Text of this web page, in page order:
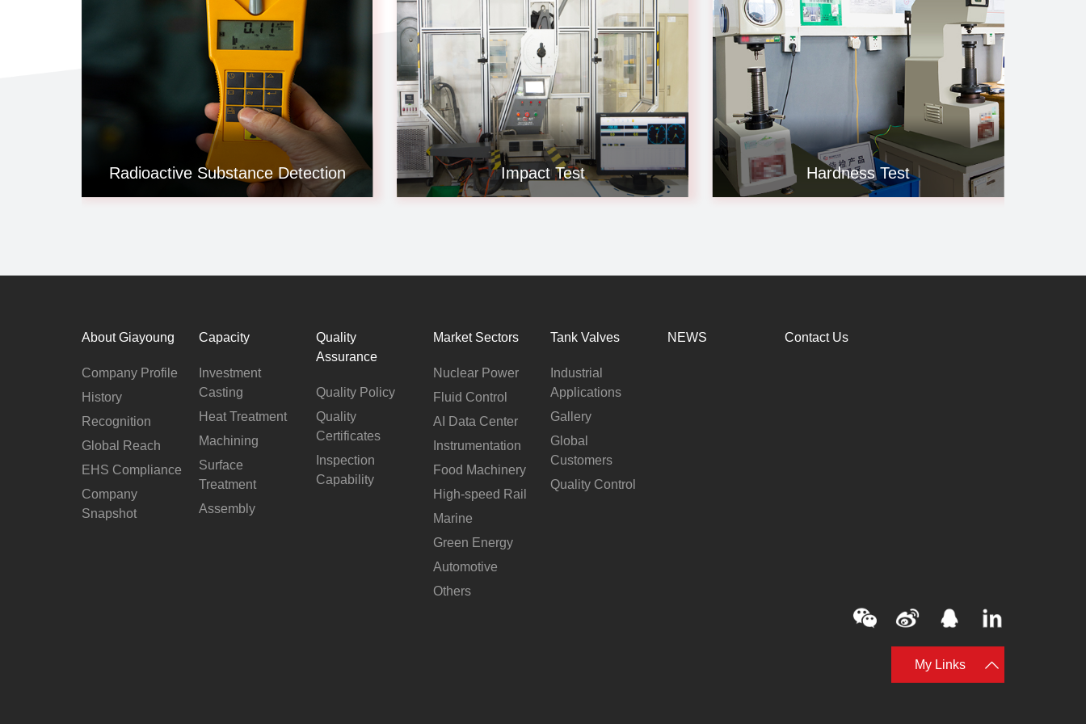
Radioactive Substance Detection Impact Test Hardness Test
About Giayoung
Company Profile
History
Recognition
Global Reach
EHS Compliance
Company
Snapshot
Capacity
Investment
Casting
Heat Treatment
Machining
Surface
Treatment
Assembly
Quality
Assurance
Quality Policy
Quality
Certificates
Inspection
Capability
Market Sectors
Nuclear Power
Fluid Control
AI Data Center
Instrumentation
Food Machinery
High-speed Rail
Marine
Green Energy
Automotive
Others
Tank Valves
Industrial
Applications
Gallery
Global
Customers
Quality Control
NEWS Contact Us
My Links